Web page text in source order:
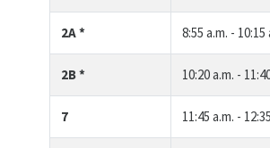
2A * 8:55 a.m. - 10:15
2B * 10:20 a.m. -
7 11:45 a.m. -